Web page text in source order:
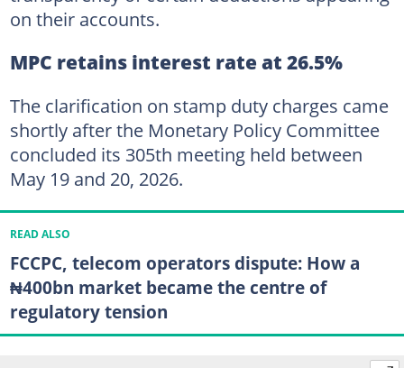
on their accounts.
MPC retains interest rate at 26.5%
The clarification on stamp duty charges came
shortly after the Monetary Policy Committee
concluded its 305th meeting held between
May 19 and 20, 2026.
READ ALSO
FCCPC, telecom operators dispute: How a
₦400bn market became the centre of
regulatory tension